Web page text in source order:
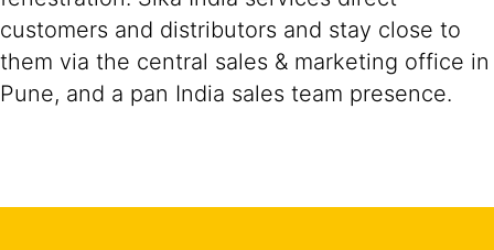
customers and distributors and stay close to
them via the central sales & marketing office in
Pune, and a pan India sales team presence.